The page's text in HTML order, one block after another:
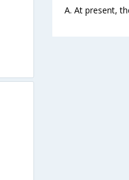
A. At present,